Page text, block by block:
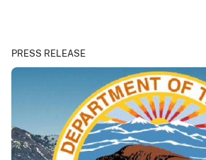
PRESS RELEASE